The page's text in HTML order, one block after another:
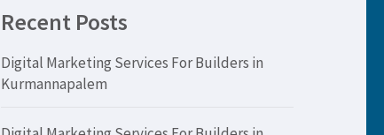
Recent Posts
Digital Marketing Services For Builders in
Kurmannapalem